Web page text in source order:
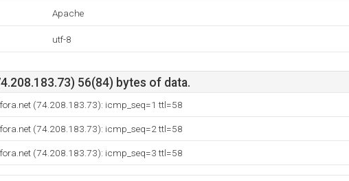
Apache
utf-8
56(84) bytes of data.
(74.208.183.73): icmp_seq=1 ttl=58
(74.208.183.73): icmp_seq=2 ttl=58
(74.208.183.73): icmp_seq=3 ttl=58